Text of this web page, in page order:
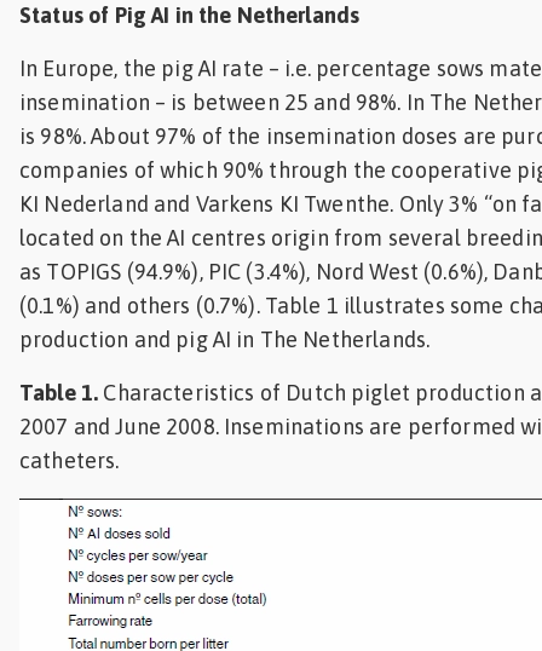
Status of Pig AI in the Netherlands
In Europe, the pig AI rate – i.e. percentage sows
insemination – is between 25 and 98%. In The
is 98%. About 97% of the insemination doses are
companies of which 90% through the cooperative
KI Nederland and Varkens KI Twenthe. Only 3% “on
located on the AI centres origin from several
as TOPIGS (94.9%), PIC (3.4%), Nord West (0.6%),
(0.1%) and others (0.7%). Table 1 illustrates some
production and pig AI in The Netherlands.
Table 1. Characteristics of Dutch piglet production
2007 and June 2008. Inseminations are performed
catheters.